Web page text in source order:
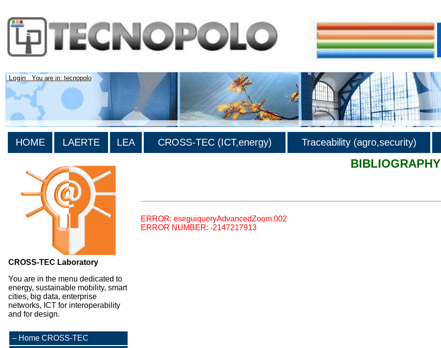
Login You are in: tecnopolo
HOME LAERTE LEA CROSS-TEC (ICT,energy) Traceability (agro,security)
CROSS-TEC Laboratory
You are in the menu dedicated to
energy, sustainable mobility, smart
cities, big data, enterprise
networks, ICT for interoperability
and for design.
Home CROSS-TEC
BIBLIOGRAPHY
ERROR: eseguiqueryAdvancedZoom.002
ERROR NUMBER: -2147217913